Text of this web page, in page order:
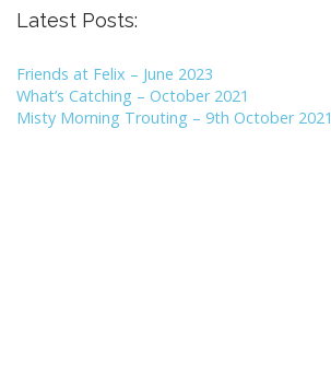
Latest Posts:
Friends at Felix – June 2023
What’s Catching – October 2021
Misty Morning Trouting – 9th October 2021